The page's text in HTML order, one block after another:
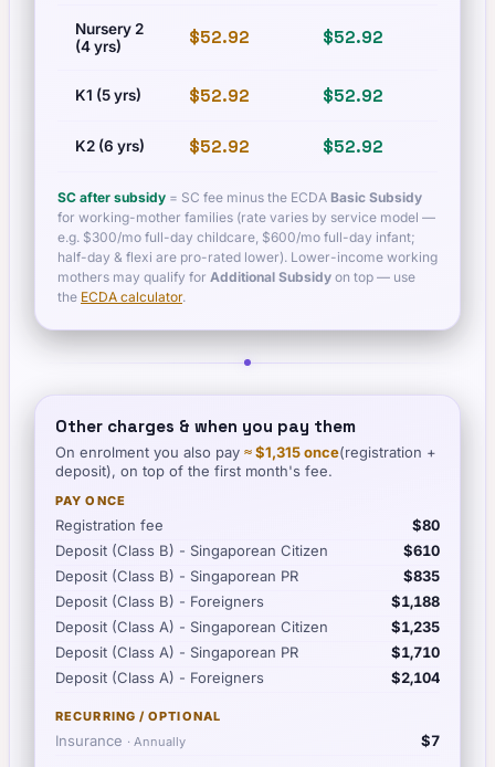
Nursery 2
(4 yrs)
$52.92 $52.92
K1 (5 yrs) $52.92 $52.92
K2 (6 yrs) $52.92 $52.92
SC after subsidy = SC fee minus the ECDA Basic Subsidy
for working-mother families (rate varies by service model —
e.g. $300/mo full-day childcare, $600/mo full-day infant;
half-day & flexi are pro-rated lower). Lower-income working
mothers may qualify for Additional Subsidy on top — use
the ECDA calculator.
Other charges & when you pay them
On enrolment you also pay ≈$1,315once(registration +
deposit), on top of the first month's fee.
PAY ONCE
Registration fee
$80
Deposit (Class B) - Singaporean Citizen
$610
Deposit (Class B) - Singaporean PR
$835
Deposit (Class B) - Foreigners
$1,188
Deposit (Class A) - Singaporean Citizen
$1,235
Deposit (Class A) - Singaporean PR
$1,710
Deposit (Class A) - Foreigners
$2,104
RECURRING / OPTIONAL
Insurance · Annually $7